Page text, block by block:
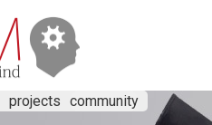
projects community